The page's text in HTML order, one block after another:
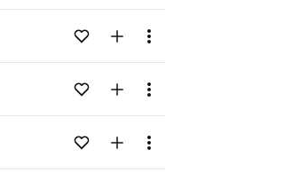
Loading content...Add to likesAdd to your Library (1
Menu
Loading content...Add to likesAdd to your Library (1
Menu
Loading content...Add to likesAdd to your Library (1
Menu